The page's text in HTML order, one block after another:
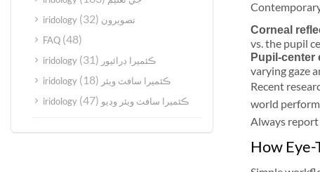
Corneal
vs. the pupil
Pupil-center
varying gaze
Recent
world
Always report
How
iridology تصويرون (32)
FAQ (48)
iridology ڪئميرا ڊرائيور (31)
iridology ڪئميرا سافٽ ويئر (18)
iridology ڪئميرا سافٽ ويئر وڊيو (47)